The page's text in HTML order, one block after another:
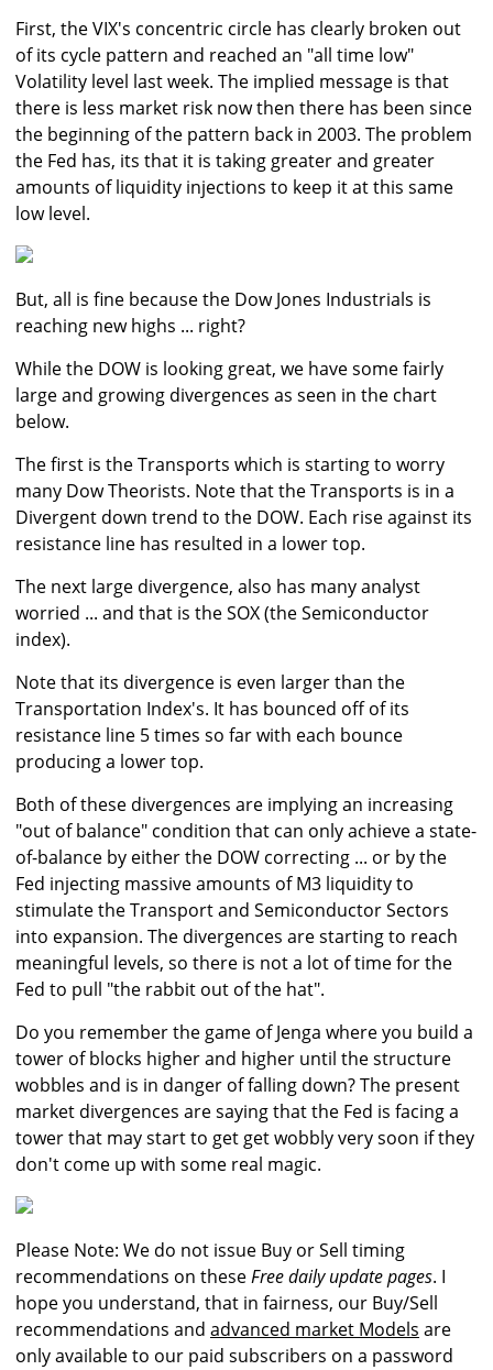
First, the VIX's concentric circle has clearly broken out
of its cycle pattern and reached an "all time low"
Volatility level last week. The implied message is that
there is less market risk now then there has been since
the beginning of the pattern back in 2003. The problem
the Fed has, its that it is taking greater and greater
amounts of liquidity injections to keep it at this same
low level.
But, all is fine because the Dow Jones Industrials is
reaching new highs ... right?
While the DOW is looking great, we have some fairly
large and growing divergences as seen in the chart
below.
The first is the Transports which is starting to worry
many Dow Theorists. Note that the Transports is in a
Divergent down trend to the DOW. Each rise against its
resistance line has resulted in a lower top.
The next large divergence, also has many analyst
worried ... and that is the SOX (the Semiconductor
index).
Note that its divergence is even larger than the
Transportation Index's. It has bounced off of its
resistance line 5 times so far with each bounce
producing a lower top.
Both of these divergences are implying an increasing
"out of balance" condition that can only achieve a state-
of-balance by either the DOW correcting ... or by the
Fed injecting massive amounts of M3 liquidity to
stimulate the Transport and Semiconductor Sectors
into expansion. The divergences are starting to reach
meaningful levels, so there is not a lot of time for the
Fed to pull "the rabbit out of the hat".
Do you remember the game of Jenga where you build a
tower of blocks higher and higher until the structure
wobbles and is in danger of falling down? The present
market divergences are saying that the Fed is facing a
tower that may start to get get wobbly very soon if they
don't come up with some real magic.
Please Note: We do not issue Buy or Sell timing
recommendations on theseFree daily update pages. I
hope you understand, that in fairness, our Buy/Sell
recommendations and advanced market Models are
only available to our paid subscribers on a password